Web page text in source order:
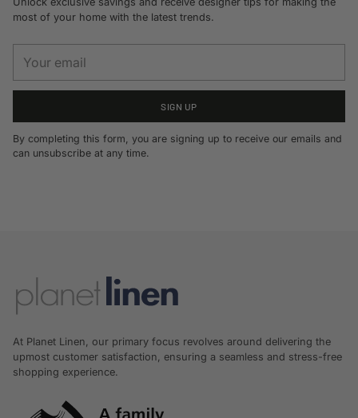
most of your home with the latest trends.
email
SIGN UP
By completing this form, you are signing up to receive our emails and
can unsubscribe at any time.
At Planet Linen, our primary focus revolves around delivering the
upmost customer satisfaction, ensuring a seamless and stress-free
shopping experience.